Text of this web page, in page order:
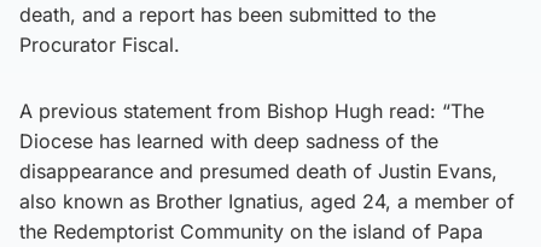
death, and a report has been submitted to the
Procurator Fiscal.
A previous statement from Bishop Hugh read: “The
Diocese has learned with deep sadness of the
disappearance and presumed death of Justin Evans,
also known as Brother Ignatius, aged 24, a member of
the Redemptorist Community on the island of Papa